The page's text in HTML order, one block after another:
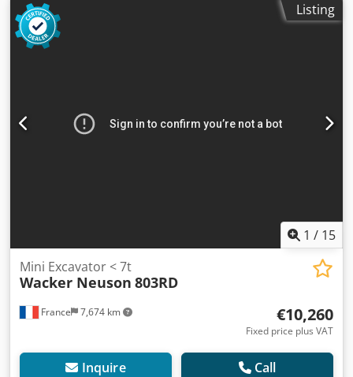
Listing
1 / 15
France 7,674 km
Mini Excavator < 7t
Wacker Neuson 803RD
€10,260
Fixed price plus VAT
Inquire Call